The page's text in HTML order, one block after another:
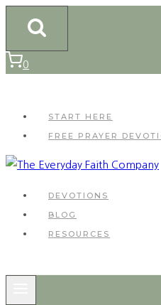
content
0
START HERE
FREE PRAYER
DEVOTIONS
BLOG
RESOURCES